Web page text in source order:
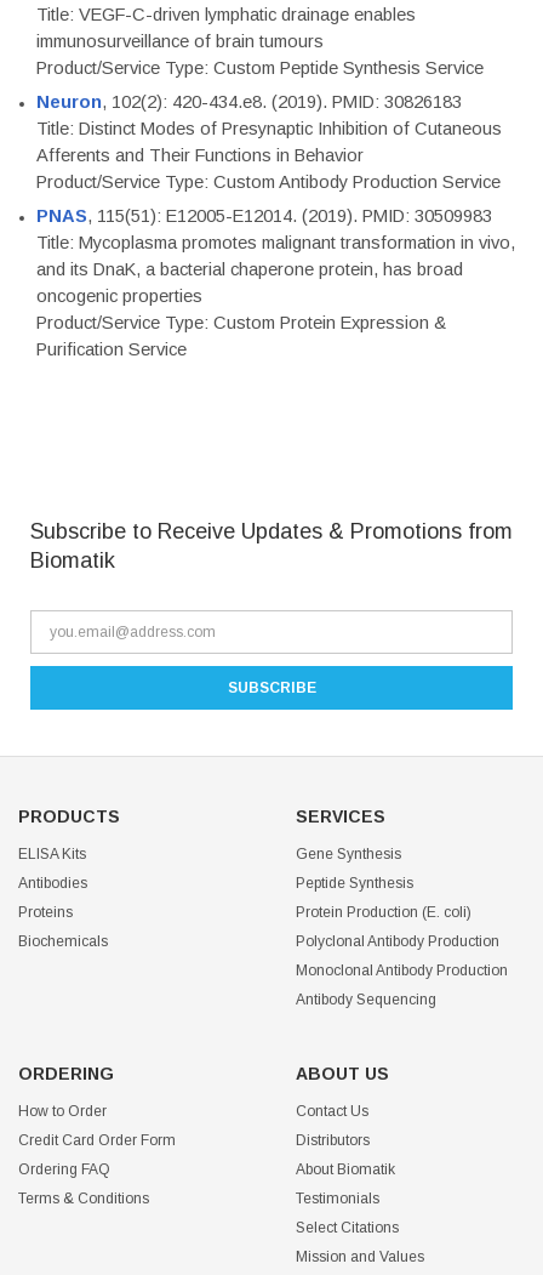
Title: VEGF-C-driven lymphatic drainage enables
immunosurveillance of brain tumours
Product/Service Type: Custom Peptide Synthesis Service
Neuron, 102(2): 420-434.e8. (2019). PMID: 30826183
Title: Distinct Modes of Presynaptic Inhibition of Cutaneous
Afferents and Their Functions in Behavior
Product/Service Type: Custom Antibody Production Service
PNAS, 115(51): E12005-E12014. (2019). PMID: 30509983
Title: Mycoplasma promotes malignant transformation in vivo,
and its DnaK, a bacterial chaperone protein, has broad
oncogenic properties
Product/Service Type: Custom Protein Expression &
Purification Service
Subscribe to Receive Updates & Promotions from
Biomatik
PRODUCTS
ELISA Kits
Antibodies
Proteins
Biochemicals
SERVICES
Gene Synthesis
Peptide Synthesis
Protein Production (E. coli)
Polyclonal Antibody Production
Monoclonal Antibody Production
Antibody Sequencing
ORDERING
How to Order
Credit Card Order Form
Ordering FAQ
Terms & Conditions
ABOUT US
Contact Us
Distributors
About Biomatik
Testimonials
Select Citations
Mission and Values